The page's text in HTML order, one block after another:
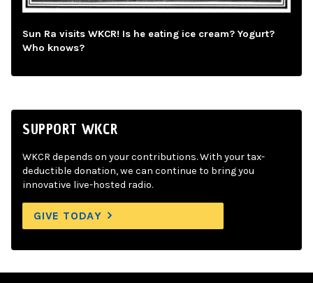
Sun Ra visits WKCR! Is he eating ice cream? Yogurt?
Who knows?
SUPPORT WKCR
WKCR depends on your contributions. With your tax-
deductible donation, we can continue to bring you
innovative live-hosted radio.
GIVE TODAY